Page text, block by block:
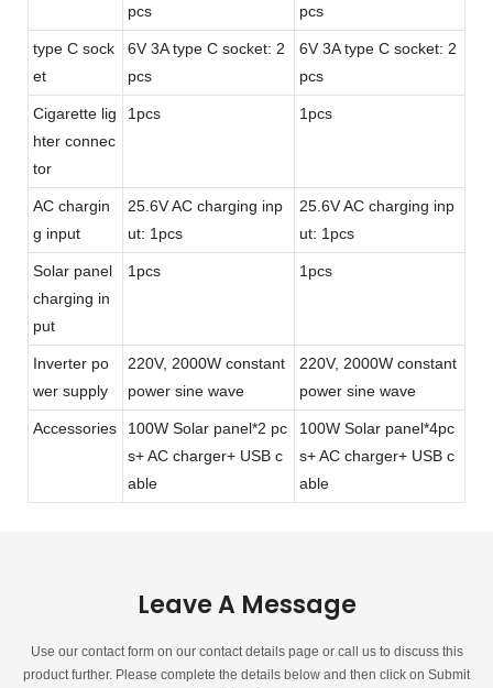
pcs
pcs
type C sock
et
6V 3A type C socket: 2
pcs
6V 3A type C socket: 2
pcs
Cigarette lig
hter connec
tor
1pcs 1pcs
AC chargin
g input
25.6V AC charging inp
ut: 1pcs
25.6V AC charging inp
ut: 1pcs
Solar panel
charging in
put
1pcs 1pcs
Inverter po
wer supply
220V, 2000W constant
power sine wave
220V, 2000W constant
power sine wave
Accessories
100W Solar panel*2 pc
s+ AC charger+ USB c
able
100W Solar panel*4pc
s+ AC charger+ USB c
able
Leave A Message
Use our contact form on our contact details page or call us to discuss this
product further. Please complete the details below and then click on Submit